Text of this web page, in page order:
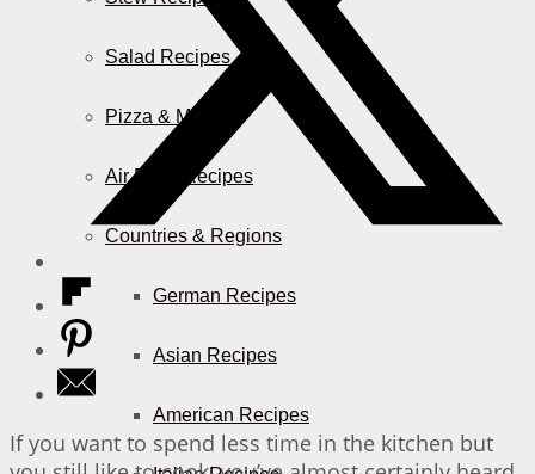
Salad Recipes
Pizza & More
Air Fryer Recipes
Countries & Regions
German Recipes
Asian Recipes
American Recipes
If you want to spend less time in the kitchen but